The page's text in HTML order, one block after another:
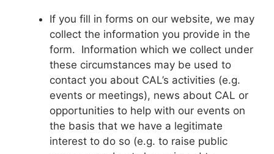
If you fill in forms on our website, we may
collect the information you provide in the
form. Information which we collect under
these circumstances may be used to
contact you about CAL’s activities (e.g.
events or meetings), news about CAL or
opportunities to help with our events on
the basis that we have a legitimate
interest to do so (e.g. to raise public